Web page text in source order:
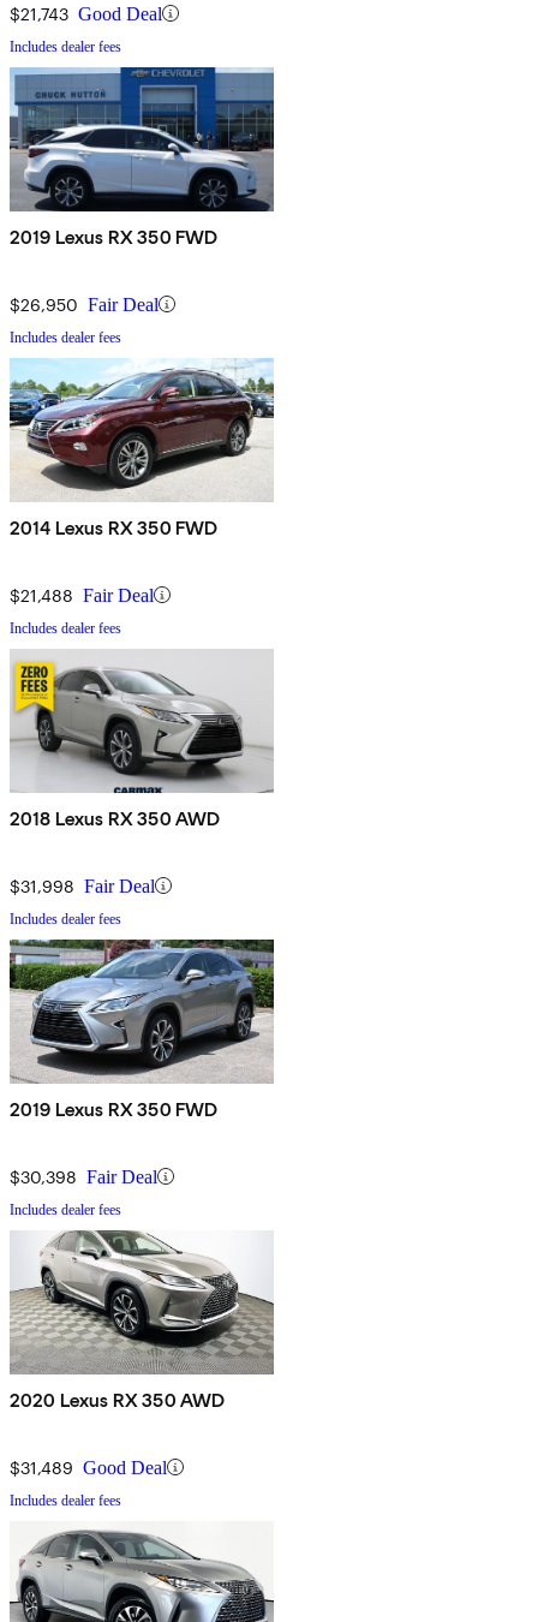
$21,743 Good Deal
Includes dealer fees
2019 Lexus RX 350 FWD
$26,950 Fair Deal
Includes dealer fees
2014 Lexus RX 350 FWD
$21,488 Fair Deal
Includes dealer fees
2018 Lexus RX 350 AWD
$31,998 Fair Deal
Includes dealer fees
2019 Lexus RX 350 FWD
$30,398 Fair Deal
Includes dealer fees
2020 Lexus RX 350 AWD
$31,489 Good Deal
Includes dealer fees